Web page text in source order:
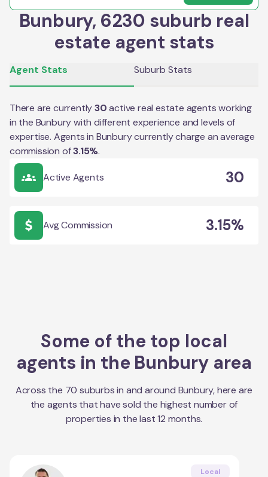
Bunbury, 6230 suburb real
estate agent stats
Agent Stats Suburb Stats
There are currently30 active real estate agents working
in the Bunburywith different experience and levels of
expertise. Agents in Bunburycurrently charge an average
commission of3.15%.
Active Agents 30
Avg Commission 3.15%
Some of the top local
agents in the Bunburyarea
Across the 70 suburbs in and around Bunbury, here are
the agents that have sold the highest number of
properties in the last 12 months.
Local